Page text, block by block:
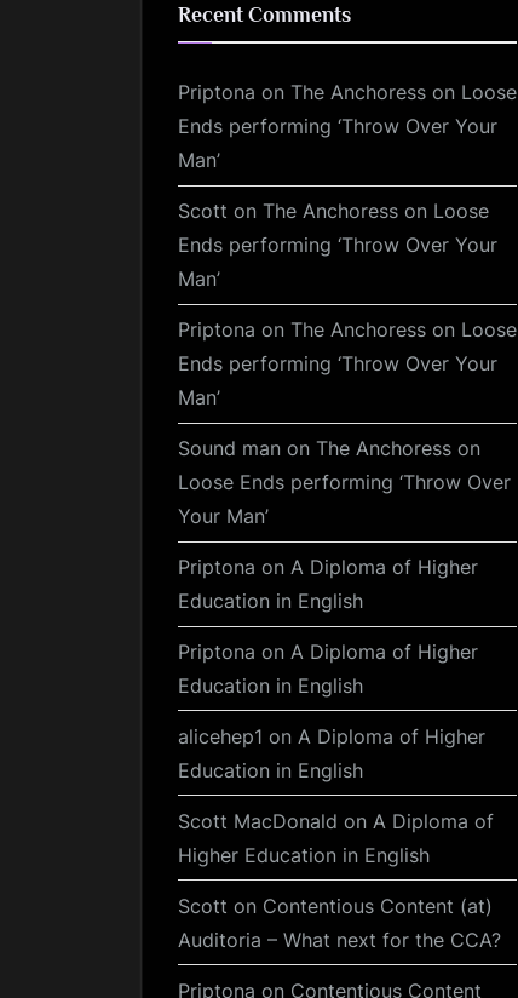
Recent Comments
Priptona on The Anchoress on Loose
Ends performing ‘Throw Over Your
Man’
Scott on The Anchoress on Loose
Ends performing ‘Throw Over Your
Man’
Priptona on The Anchoress on Loose
Ends performing ‘Throw Over Your
Man’
Sound man on The Anchoress on
Loose Ends performing ‘Throw Over
Your Man’
Priptona on A Diploma of Higher
Education in English
Priptona on A Diploma of Higher
Education in English
alicehep1 on A Diploma of Higher
Education in English
Scott MacDonald on A Diploma of
Higher Education in English
Scott on Contentious Content (at)
Auditoria – What next for the CCA?
Priptona on Contentious Content